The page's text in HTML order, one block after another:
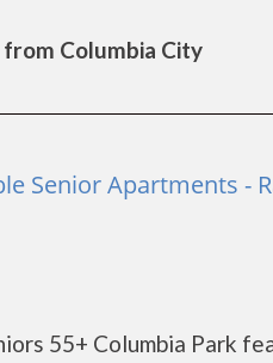
Columbia City
Senior Apartments -
55+ Columbia Park